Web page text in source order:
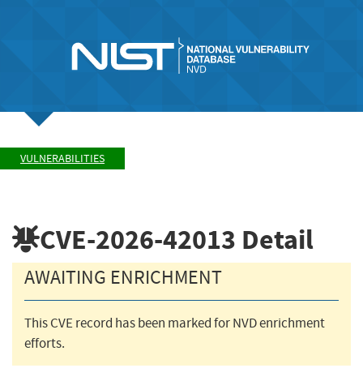
VULNERABILITIES
CVE-2026-42013 Detail
AWAITING ENRICHMENT
This CVE record has been marked for NVD enrichment
efforts.